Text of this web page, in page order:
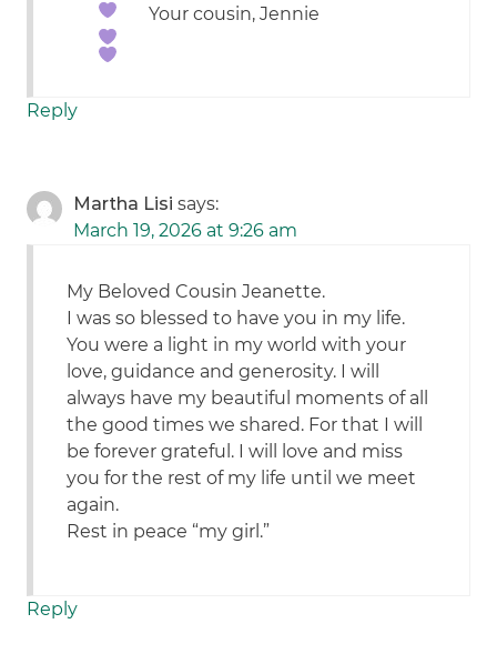
Your cousin, Jennie
Reply
Martha Lisi says:
March 19, 2026 at 9:26 am
My Beloved Cousin Jeanette.
I was so blessed to have you in my life.
You were a light in my world with your
love, guidance and generosity. I will
always have my beautiful moments of all
the good times we shared. For that I will
be forever grateful. I will love and miss
you for the rest of my life until we meet
again.
Rest in peace “my girl.”
Reply